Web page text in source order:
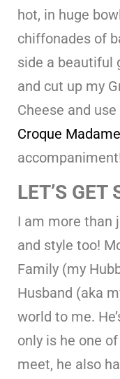
hot, in huge
chiffonades of
side a beautiful
and cut up my
Cheese and
Croque Madame
LET’S GET
I am more than
and style too!
Family (my
Husband (aka
world to me.
only is he one
meet, he also